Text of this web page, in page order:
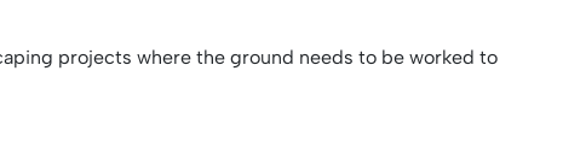
projects where the ground needs to be worked to